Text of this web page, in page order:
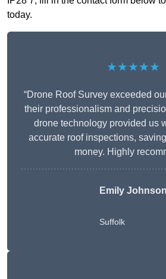
today.
★★★★★
“Drone Roof Survey exceeded
their professionalism and
drone technology provided us
accurate roof inspections,
money. Highly
Emily Johnson
Suffolk